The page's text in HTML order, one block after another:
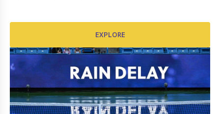
EXPLORE